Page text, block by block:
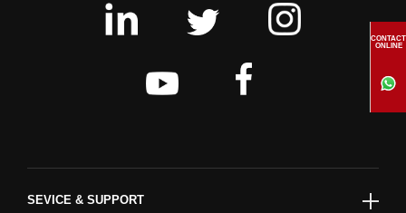
SEVICE & SUPPORT
CONTACT
ONLINE